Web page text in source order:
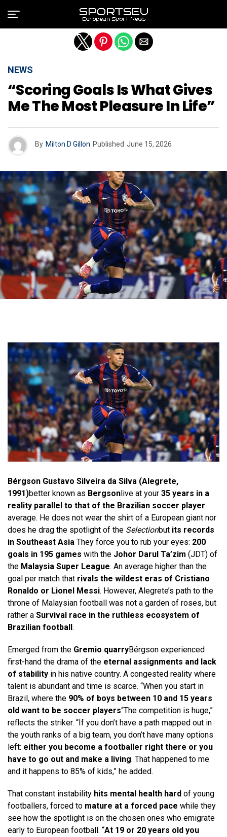
NEWS
“Scoring Goals Is What Gives
Me The Most Pleasure In Life”
By Milton D Gillon Published June 15, 2026
Bérgson Gustavo Silveira da Silva (Alegrete,
1991)better known as Bergsonlive at your 35 years in a
reality parallel to that of the Brazilian soccer player
average. He does not wear the shirt of a European giant nor
does he drag the spotlight of the Selectionbut its records
in Southeast Asia They force you to rub your eyes: 200
goals in 195 games with the Johor Darul Ta’zim (JDT) of
the Malaysia Super League. An average higher than the
goal per match that rivals the wildest eras of Cristiano
Ronaldo or Lionel Messi. However, Alegrete’s path to the
throne of Malaysian football was not a garden of roses, but
rather a Survival race in the ruthless ecosystem of
Brazilian football.
Emerged from the Gremio quarryBérgson experienced
first-hand the drama of the eternal assignments and lack
of stability in his native country. A congested reality where
talent is abundant and time is scarce. “When you start in
Brazil, where the 90% of boys between 10 and 15 years
old want to be soccer players“The competition is huge,”
reflects the striker. “If you don’t have a path mapped out in
the youth ranks of a big team, you don’t have many options
left: either you become a footballer right there or you
have to go out and make a living. That happened to me
and it happens to 85% of kids,” he added.
That constant instability hits mental health hard of young
footballers, forced to mature at a forced pace while they
see how the spotlight is on the chosen ones who emigrate
early to European football. “At 19 or 20 years old you
Exit mobile version